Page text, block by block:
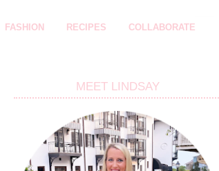
FASHION RECIPES COLLABORATE
MEET LINDSAY